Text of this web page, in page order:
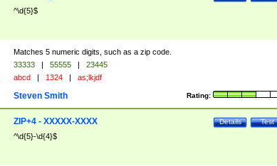
^\d{5}$
Matches 5 numeric digits, such as a zip code.
33333 | 55555 |
23445
abcd | 1324 | as;lkjdf
Rating:
Steven Smith
Test
Details
ZIP+4 - XXXXX-XXXX
^\d{5}-\d{4}$